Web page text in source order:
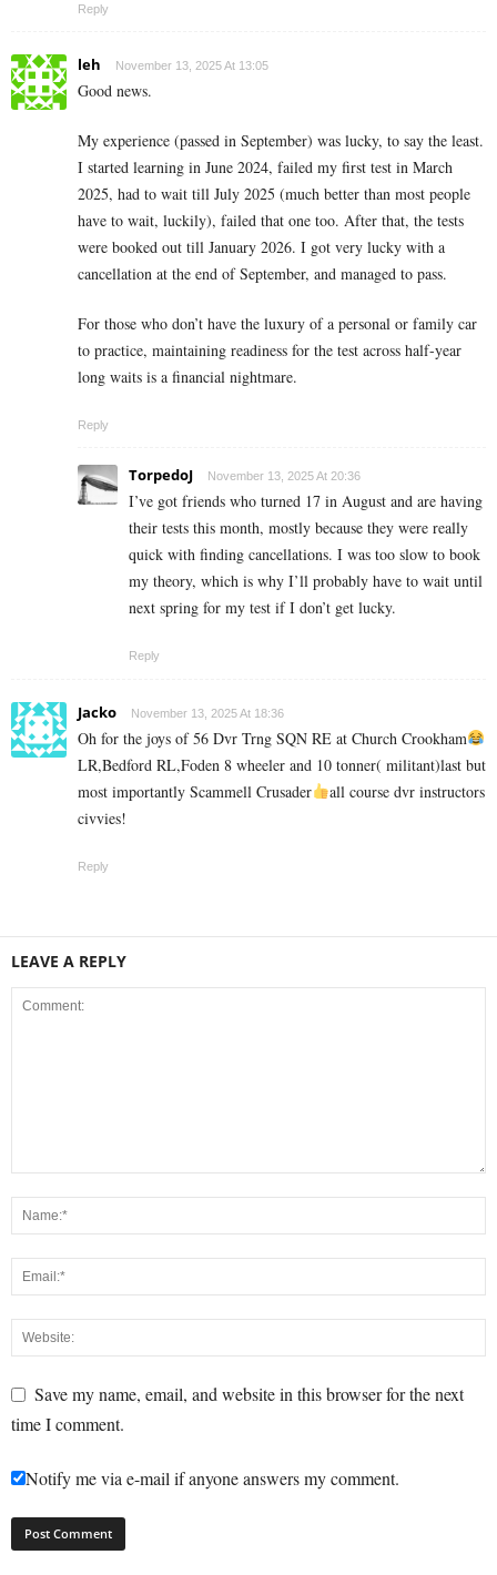
Reply
leh November 13, 2025 At 13:05
Good news.
My experience (passed in September) was lucky, to say the least.
I started learning in June 2024, failed my first test in March
2025, had to wait till July 2025 (much better than most people
have to wait, luckily), failed that one too. After that, the tests
were booked out till January 2026. I got very lucky with a
cancellation at the end of September, and managed to pass.
For those who don’t have the luxury of a personal or family car
to practice, maintaining readiness for the test across half-year
long waits is a financial nightmare.
Reply
TorpedoJ November 13, 2025 At 20:36
I’ve got friends who turned 17 in August and are having
their tests this month, mostly because they were really
quick with finding cancellations. I was too slow to book
my theory, which is why I’ll probably have to wait until
next spring for my test if I don’t get lucky.
Reply
Jacko November 13, 2025 At 18:36
Oh for the joys of 56 Dvr Trng SQN RE at Church Crookham
LR,Bedford RL,Foden 8 wheeler and 10 tonner( militant)last but
most importantly Scammell Crusader
all course dvr instructors
civvies!
Reply
LEAVE A REPLY
Save my name, email, and website in this browser for the next
time I comment.
Notify me via e-mail if anyone answers my comment.